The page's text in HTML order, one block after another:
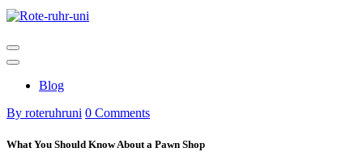
Blog
By roteruhruni 0 Comments
What You Should Know About a Pawn Shop